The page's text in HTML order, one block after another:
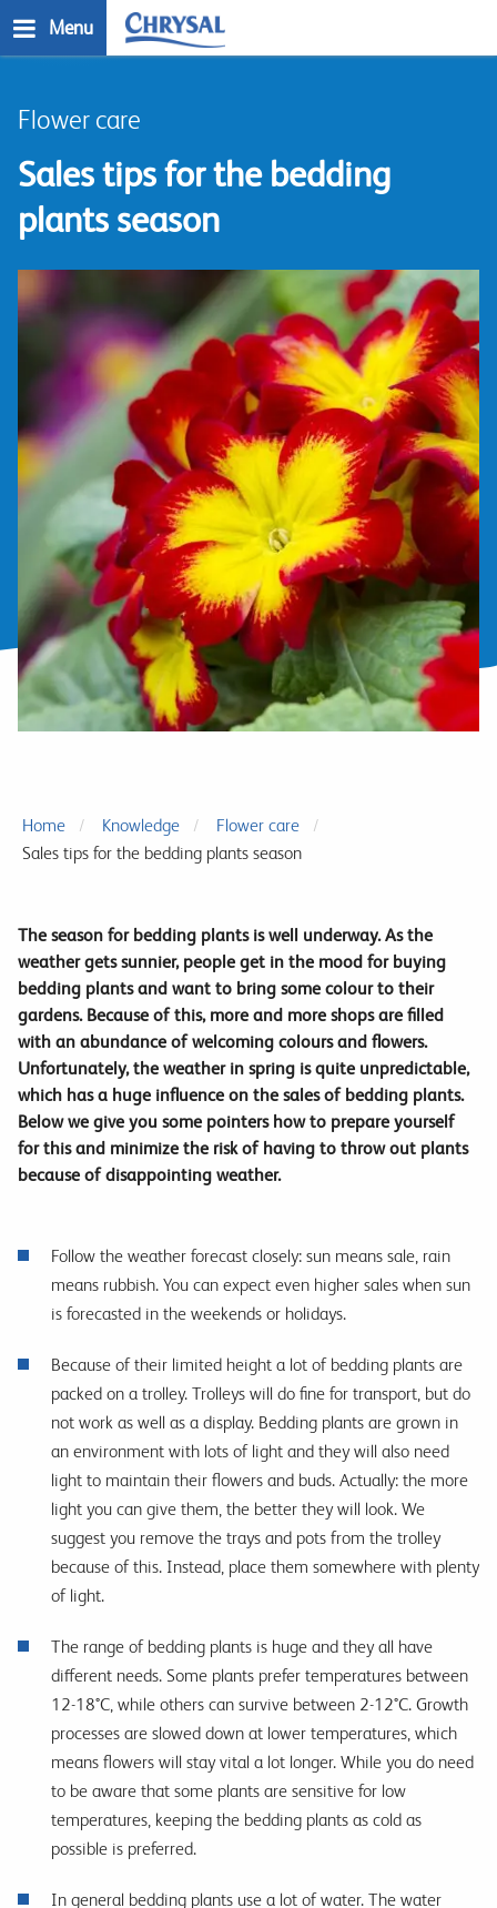
to
Menu
Flower care
Sales tips for the bedding
plants season
Home Knowledge
Flower care
Sales tips for the bedding plants season
The season for bedding plants is well underway. As the
weather gets sunnier, people get in the mood for buying
bedding plants and want to bring some colour to their
gardens. Because of this, more and more shops are filled
with an abundance of welcoming colours and flowers.
Unfortunately, the weather in spring is quite unpredictable,
which has a huge influence on the sales of bedding plants.
Below we give you some pointers how to prepare yourself
for this and minimize the risk of having to throw out plants
because of disappointing weather.
Follow the weather forecast closely: sun means sale, rain
means rubbish. You can expect even higher sales when sun
is forecasted in the weekends or holidays.
Because of their limited height a lot of bedding plants are
packed on a trolley. Trolleys will do fine for transport, but do
not work as well as a display. Bedding plants are grown in
an environment with lots of light and they will also need
light to maintain their flowers and buds. Actually: the more
light you can give them, the better they will look. We
suggest you remove the trays and pots from the trolley
because of this. Instead, place them somewhere with plenty
of light.
The range of bedding plants is huge and they all have
different needs. Some plants prefer temperatures between
12-18°C, while others can survive between 2-12°C. Growth
processes are slowed down at lower temperatures, which
means flowers will stay vital a lot longer. While you do need
to be aware that some plants are sensitive for low
temperatures, keeping the bedding plants as cold as
possible is preferred.
In general bedding plants use a lot of water. The water